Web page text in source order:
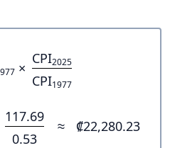
×
CPI2025
CPI1977
117.69
0.53
≈ ₡22,280.23